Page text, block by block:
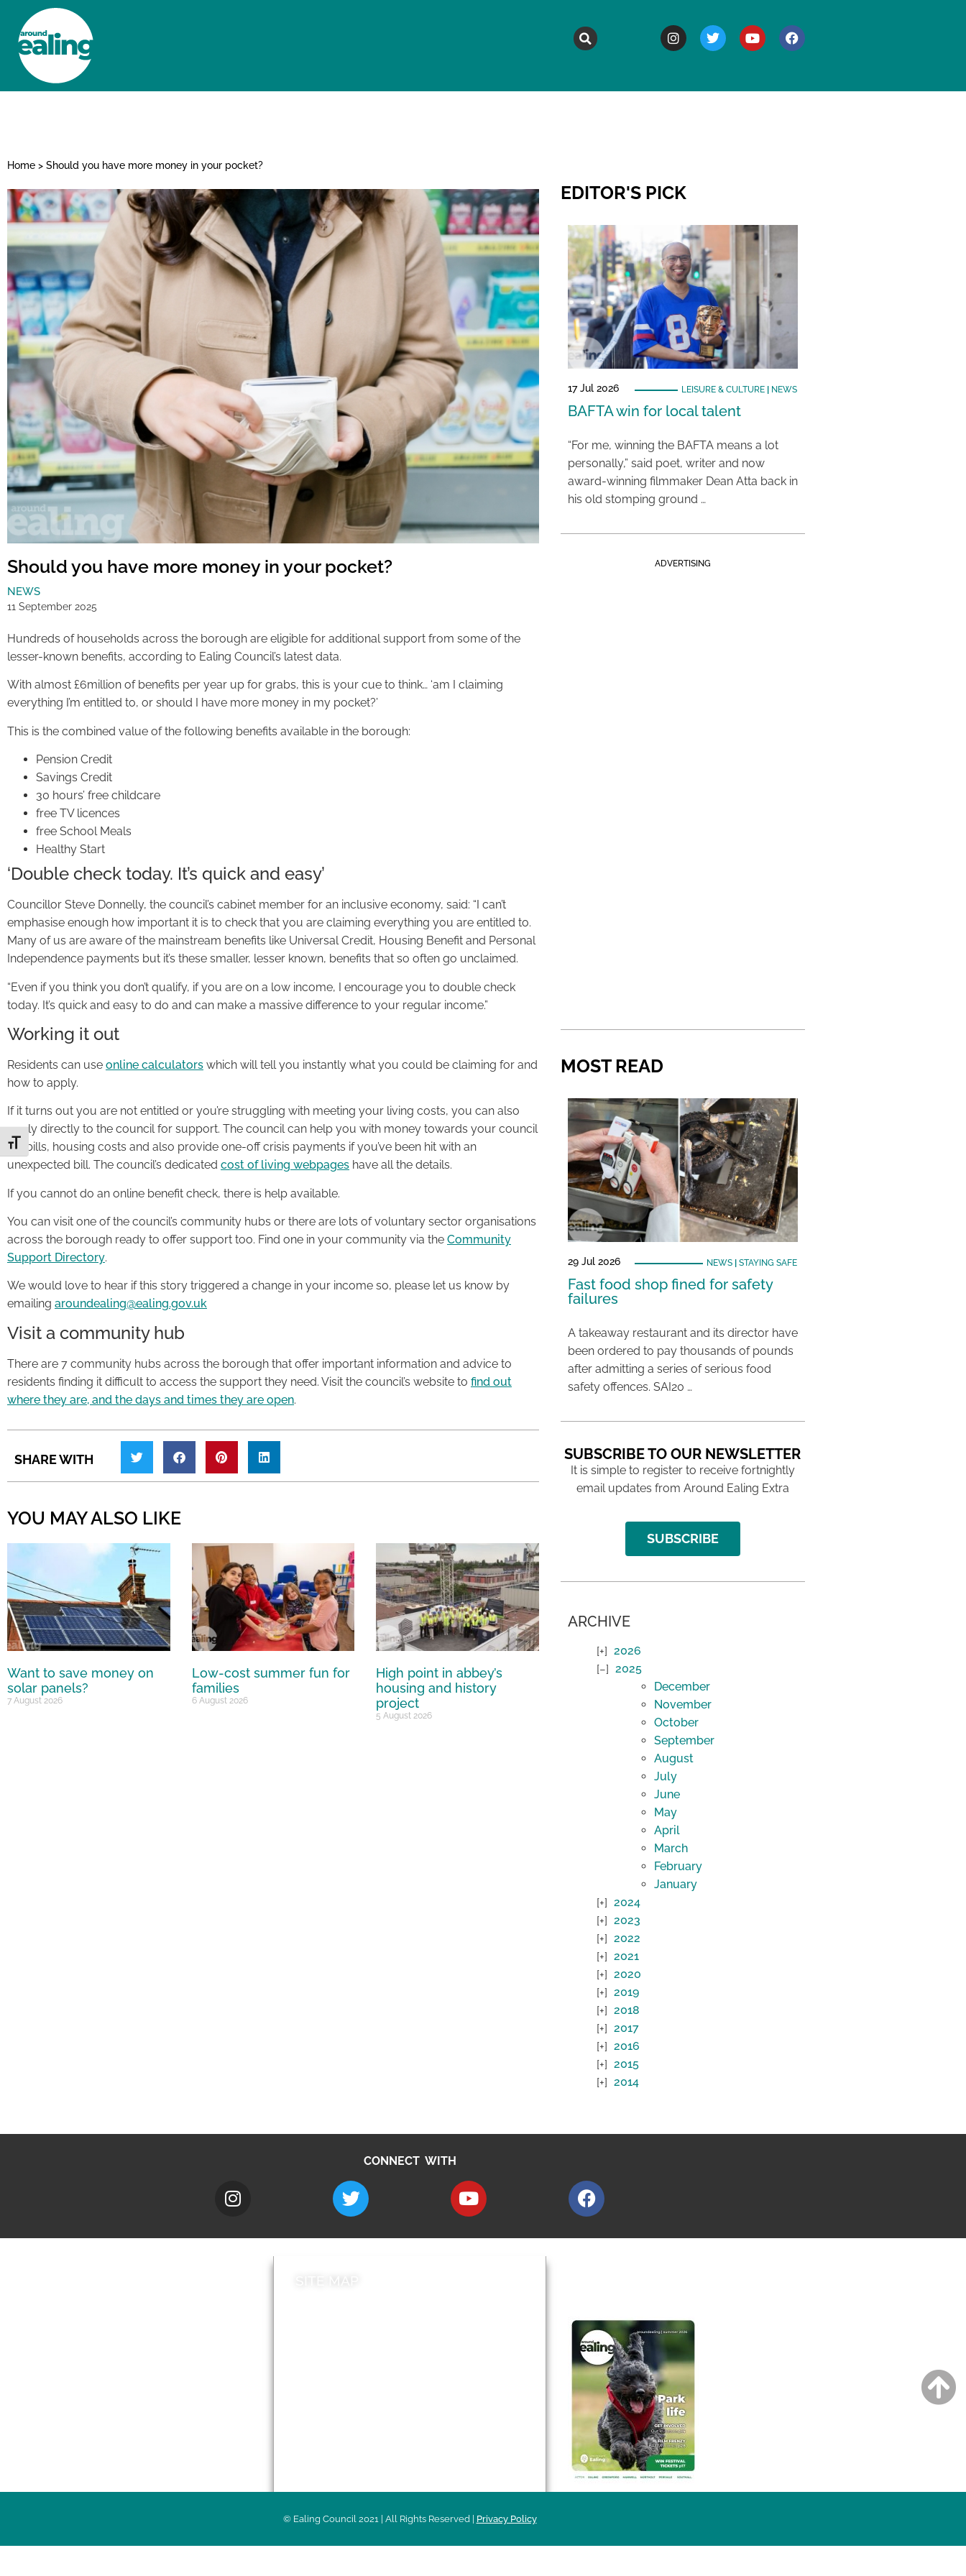
Toggle Font size
Home > Should you have more money in your pocket?
Should you have more money in your pocket?
NEWS
11 September 2025
Hundreds of households across the borough are eligible for additional support from some of the
lesser-known benefits, according to Ealing Council’s latest data.
With almost £6million of benefits per year up for grabs, this is your cue to think… ‘am I claiming
everything I’m entitled to, or should I have more money in my pocket?’
This is the combined value of the following benefits available in the borough:
Pension Credit
Savings Credit
30 hours’ free childcare
free TV licences
free School Meals
Healthy Start
‘Double check today. It’s quick and easy’
Councillor Steve Donnelly, the council’s cabinet member for an inclusive economy, said: “I can’t
emphasise enough how important it is to check that you are claiming everything you are entitled to.
Many of us are aware of the mainstream benefits like Universal Credit, Housing Benefit and Personal
Independence payments but it’s these smaller, lesser known, benefits that so often go unclaimed.
“Even if you think you don’t qualify, if you are on a low income, I encourage you to double check
today. It’s quick and easy to do and can make a massive difference to your regular income.”
Working it out
Residents can use online calculators which will tell you instantly what you could be claiming for and
how to apply.
If it turns out you are not entitled or you’re struggling with meeting your living costs, you can also
apply directly to the council for support. The council can help you with money towards your council
tax bills, housing costs and also provide one-off crisis payments if you’ve been hit with an
unexpected bill. The council’s dedicated cost of living webpages have all the details.
If you cannot do an online benefit check, there is help available.
You can visit one of the council’s community hubs or there are lots of voluntary sector organisations
across the borough ready to offer support too. Find one in your community via the Community
Support Directory.
We would love to hear if this story triggered a change in your income so, please let us know by
emailing aroundealing@ealing.gov.uk
Visit a community hub
There are 7 community hubs across the borough that offer important information and advice to
residents finding it difficult to access the support they need. Visit the council’s website to find out
where they are, and the days and times they are open.
SHARE WITH
YOU MAY ALSO LIKE
Want to save money on
solar panels?
7 August 2026
Low-cost summer fun for
families
6 August 2026
High point in abbey’s
housing and history
project
5 August 2026
EDITOR'S PICK
17 Jul 2026 LEISURE & CULTURE| NEWS
BAFTA win for local talent
“For me, winning the BAFTA means a lot
personally,” said poet, writer and now
award-winning filmmaker Dean Atta back in
his old stomping ground …
ADVERTISING
MOST READ
29 Jul 2026 NEWS| STAYING SAFE
Fast food shop fined for safety
failures
A takeaway restaurant and its director have
been ordered to pay thousands of pounds
after admitting a series of serious food
safety offences. SAI20 …
SUBSCRIBE TO OUR NEWSLETTER
It is simple to register to receive fortnightly
email updates from Around Ealing Extra
SUBSCRIBE
ARCHIVE
2026
2025
December
November
October
September
August
July
June
May
April
March
February
January
2024
2023
2022
2021
2020
2019
2018
2017
2016
2015
2014
CONNECT WITH
© Ealing Council 2021 | All Rights Reserved | Privacy Policy